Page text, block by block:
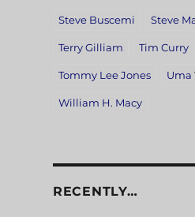
Steve Buscemi Steve
Terry Gilliam Tim Curry
Tommy Lee Jones Uma
William H. Macy
RECENTLY…